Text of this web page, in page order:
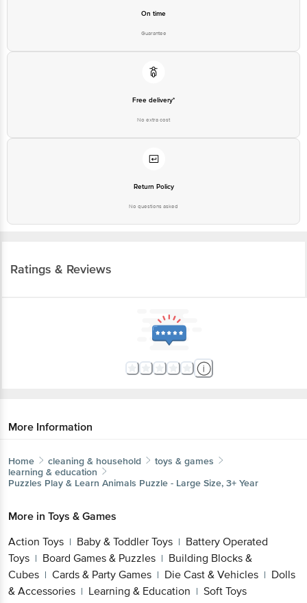
On time
Guarantee
Free delivery*
No extra cost
Return Policy
No questions asked
Ratings & Reviews
More Information
Home cleaning & household
toys & games
learning & education
Puzzles Play & Learn Animals Puzzle - Large Size, 3+ Year
More in Toys & Games
Action Toys | Baby & Toddler Toys | Battery Operated
Toys | Board Games & Puzzles | Building Blocks &
Cubes | Cards & Party Games | Die Cast & Vehicles | Dolls
& Accessories | Learning & Education | Soft Toys